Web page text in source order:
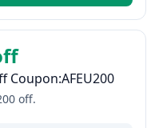
Coupon:AFEU200
off.